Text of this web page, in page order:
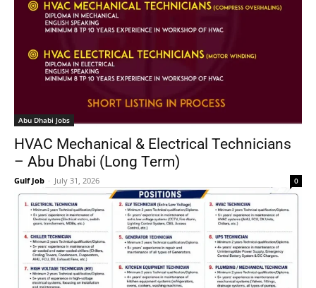
Abu Dhabi Jobs
HVAC Mechanical & Electrical Technicians
– Abu Dhabi (Long Term)
Gulf Job - July 31, 2026 0